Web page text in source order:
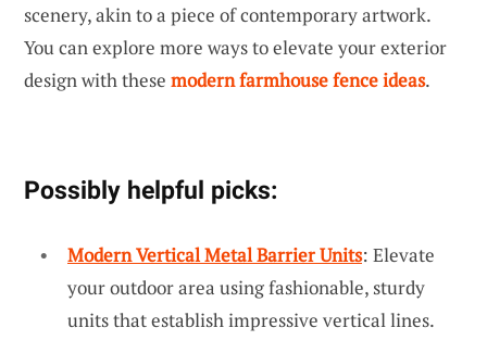
scenery, akin to a piece of contemporary artwork.
You can explore more ways to elevate your exterior
design with these modern farmhouse fence ideas.
Possibly helpful picks:
Modern Vertical Metal Barrier Units: Elevate
your outdoor area using fashionable, sturdy
units that establish impressive vertical lines.